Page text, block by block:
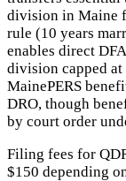
division in Maine
rule (10 years
enables direct
division capped
MainePERS
DRO, though
by court order
Filing fees for
$150 depending